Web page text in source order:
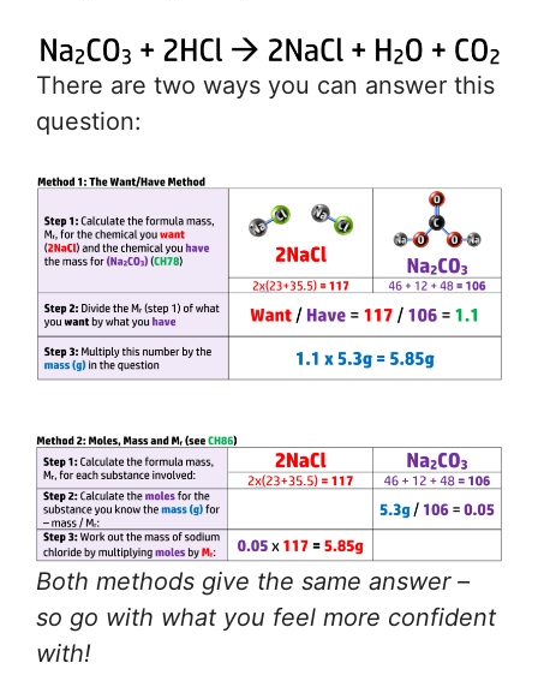
There are two ways you can answer this
question:
Both methods give the same answer –
so go with what you feel more confident
with!